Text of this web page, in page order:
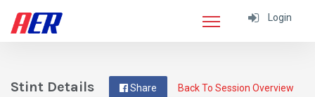
Login
Back To Session Overview
Share
Stint Details